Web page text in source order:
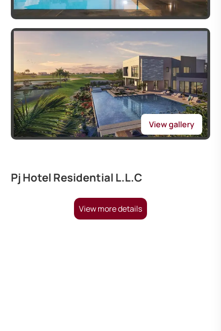
View gallery
Pj Hotel Residential L.L.C
View more details